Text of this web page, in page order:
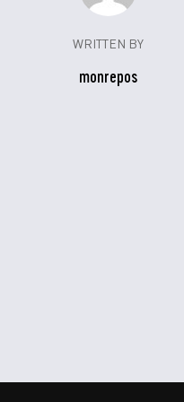
WRITTEN BY
monrepos